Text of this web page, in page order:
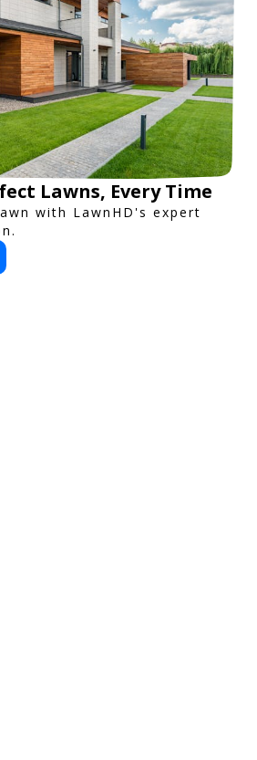
Lawns, Every Time
with LawnHD's expert